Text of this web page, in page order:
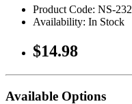
Product Code: NS-232
Availability: In Stock
$14.98
Available Options